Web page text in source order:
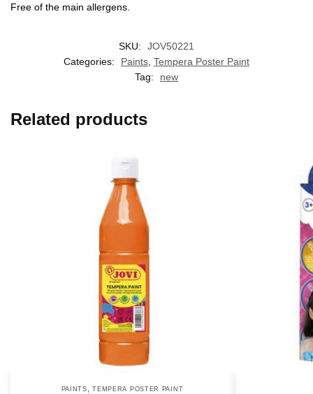
Free of the main allergens.
SKU:
JOV50221
Categories:
Paints, Tempera Poster Paint
Tag:
new
Related products
PAINTS ,TEMPERA POSTER PAINT